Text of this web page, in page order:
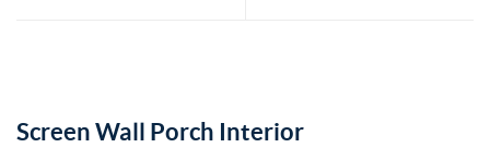
Screen Wall Porch Interior